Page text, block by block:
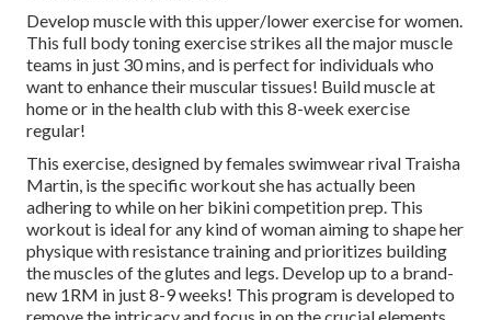
Develop muscle with this upper/lower exercise for women.
This full body toning exercise strikes all the major muscle
teams in just 30 mins, and is perfect for individuals who
want to enhance their muscular tissues! Build muscle at
home or in the health club with this 8-week exercise
regular!
This exercise, designed by females swimwear rival Traisha
Martin, is the specific workout she has actually been
adhering to while on her bikini competition prep. This
workout is ideal for any kind of woman aiming to shape her
physique with resistance training and prioritizes building
the muscles of the glutes and legs. Develop up to a brand-
new 1RM in just 8-9 weeks! This program is developed to